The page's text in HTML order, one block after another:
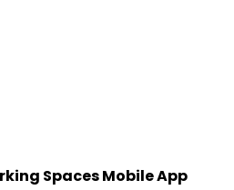
Spaces Mobile App